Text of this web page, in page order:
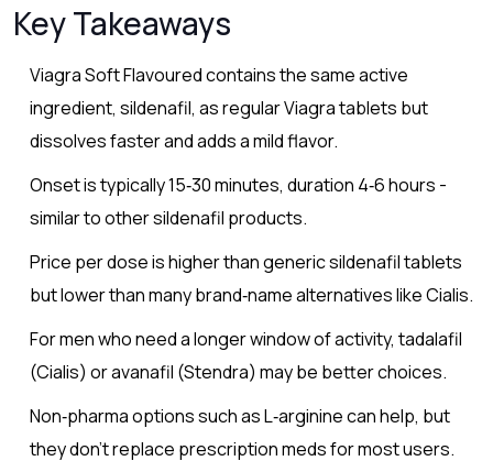
Key Takeaways
Viagra Soft Flavoured contains the same active
ingredient, sildenafil, as regular Viagra tablets but
dissolves faster and adds a mild flavor.
Onset is typically 15‑30 minutes, duration 4‑6 hours -
similar to other sildenafil products.
Price per dose is higher than generic sildenafil tablets
but lower than many brand‑name alternatives like Cialis.
For men who need a longer window of activity, tadalafil
(Cialis) or avanafil (Stendra) may be better choices.
Non‑pharma options such as L‑arginine can help, but
they don’t replace prescription meds for most users.